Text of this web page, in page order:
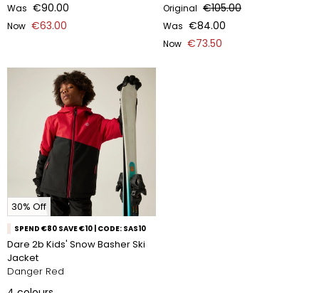
Was €90.00
Now €63.00
Original €105.00
Was €84.00
Now €73.50
30% Off
SPEND €80 SAVE €10 | CODE: SAS10
Dare 2b Kids' Snow Basher Ski
Jacket
Danger Red